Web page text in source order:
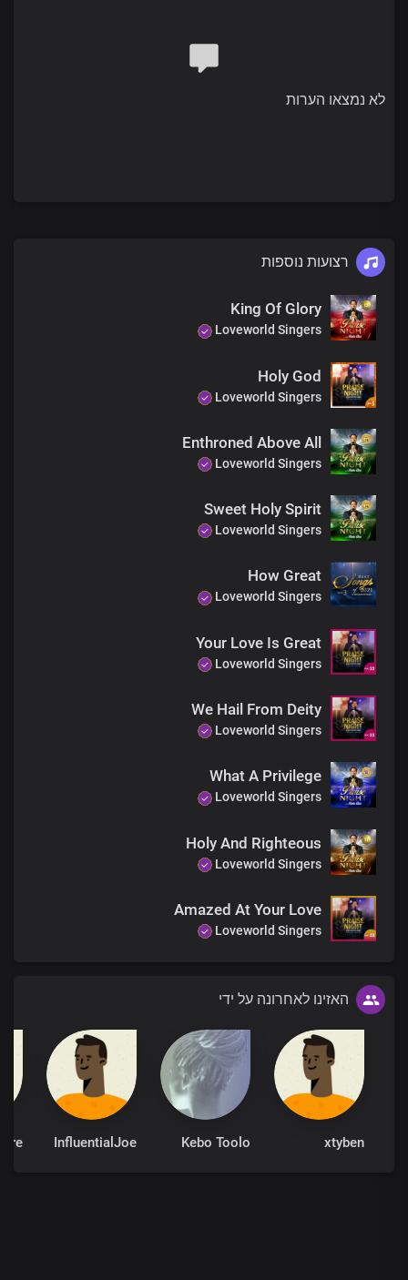
You’re the beginning and the end
For your name is our shield
Our life-giving strength
Lord, you are wonderful
לא נמצאו הערות
רצועות נוספות
King Of Glory
Loveworld Singers
Holy God
Loveworld Singers
Enthroned Above All
Loveworld Singers
Sweet Holy Spirit
Loveworld Singers
How Great
Loveworld Singers
Your Love Is Great
Loveworld Singers
We Hail From Deity
Loveworld Singers
What A Privilege
Loveworld Singers
Holy And Righteous
Loveworld Singers
Amazed At Your Love
Loveworld Singers
האזינו לאחרונה על ידי
xtyben
Kebo Toolo
InfluentialJoe